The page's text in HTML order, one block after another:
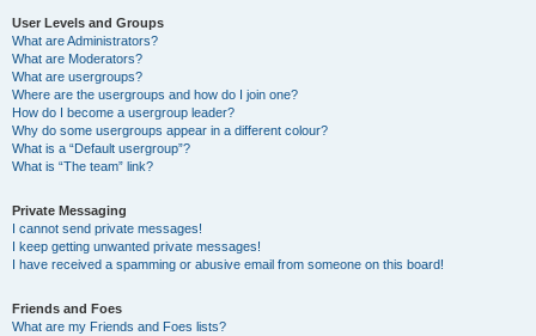
User Levels and Groups
What are Administrators?
What are Moderators?
What are usergroups?
Where are the usergroups and how do I join one?
How do I become a usergroup leader?
Why do some usergroups appear in a different colour?
What is a “Default usergroup”?
What is “The team” link?
Private Messaging
I cannot send private messages!
I keep getting unwanted private messages!
I have received a spamming or abusive email from someone on this board!
Friends and Foes
What are my Friends and Foes lists?